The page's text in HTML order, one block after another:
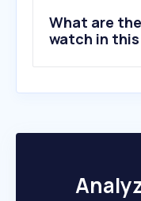
What are
watch in